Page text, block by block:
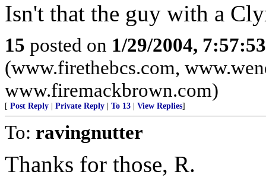
Isn't that the guy with a
15 posted on 1/29/2004,
(www.firethebcs.com,
www.firemackbrown.com)
[ Post Reply Private Reply To 13 View Replies]
To: ravingnutter
Thanks for those, R.